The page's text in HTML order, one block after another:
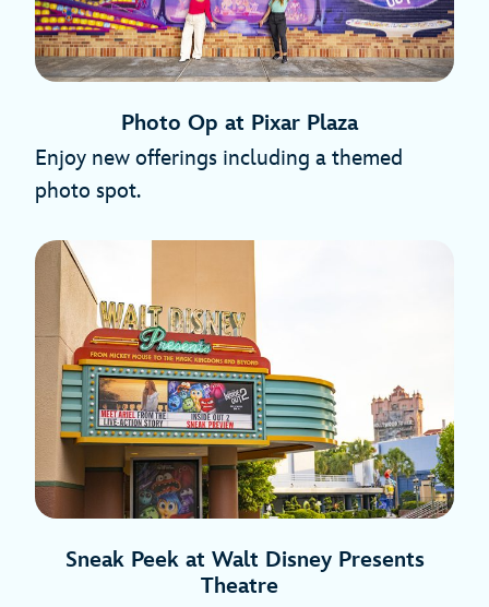
Photo Op at Pixar Plaza
Enjoy new offerings including a themed
photo spot.
Sneak Peek at Walt Disney Presents
Theatre